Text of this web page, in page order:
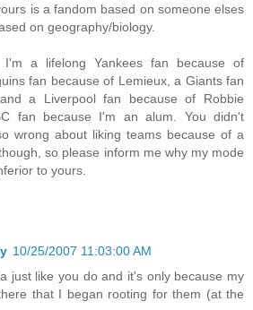
is a fandom based on someone elses
on geography/biology.
a lifelong Yankees fan because of
fan because of Lemieux, a Giants fan
a Liverpool fan because of Robbie
fan because I'm an alum. You didn't
wrong about liking teams because of a
so please inform me why my mode
to yours.
10/25/2007 11:03:00 AM
just like you do and it's only because my
that I began rooting for them (at the